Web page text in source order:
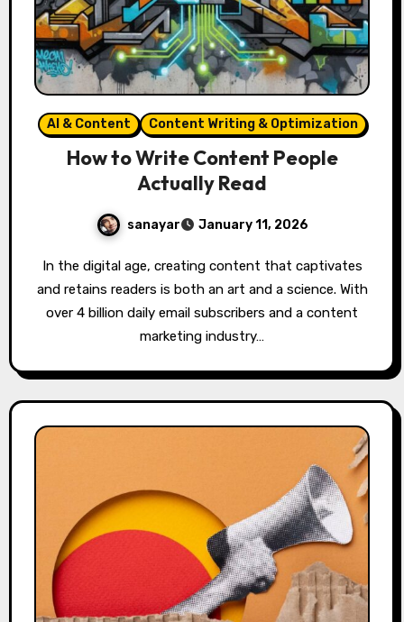
AI & Content Content Writing & Optimization
How to Write Content People
Actually Read
sanayar January 11, 2026
and retains readers is both an art and a science. With
over 4 billion daily email subscribers and a content
marketing industry…